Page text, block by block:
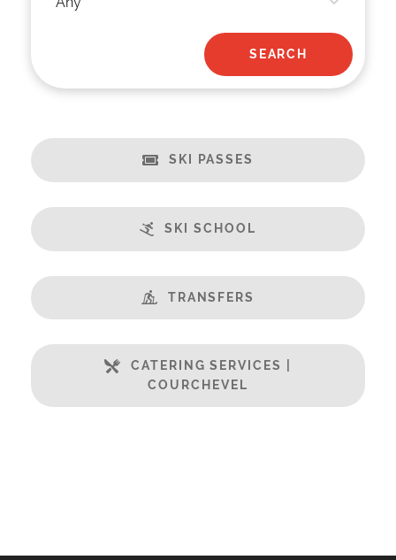
SKI PASSES
SKI SCHOOL
TRANSFERS
CATERING SERVICES |
COURCHEVEL